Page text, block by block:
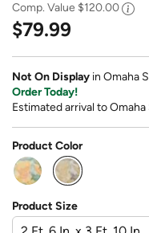
Comp. Value $120.00
$79.99
Not On Display in Omaha
Order Today!
Estimated arrival to
Product Color
selected
Product Size